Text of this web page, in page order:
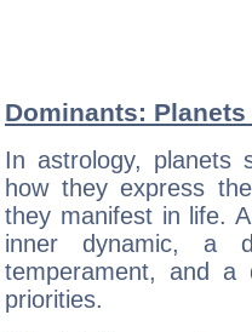
Dominants:
In astrology, planets
how they express
they manifest in life.
inner dynamic, a
temperament, and a
priorities.